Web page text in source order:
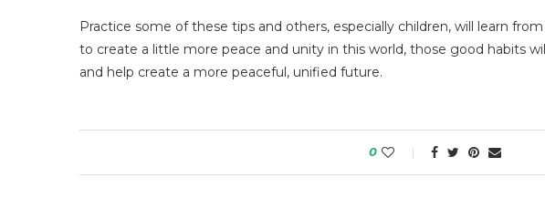
Practice some of these tips and others, especially children, will learn
to create a little more peace and unity in this world, those good habits
and help create a more peaceful, unified future.
0